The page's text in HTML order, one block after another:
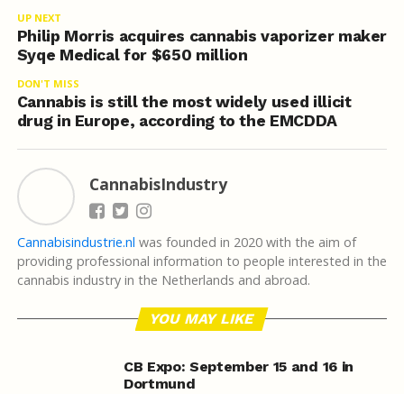
UP NEXT
Philip Morris acquires cannabis vaporizer maker
Syqe Medical for $650 million
DON'T MISS
Cannabis is still the most widely used illicit
drug in Europe, according to the EMCDDA
CannabisIndustry
Cannabisindustrie.nl was founded in 2020 with the aim of
providing professional information to people interested in the
cannabis industry in the Netherlands and abroad.
YOU MAY LIKE
CB Expo: September 15 and 16 in
Dortmund